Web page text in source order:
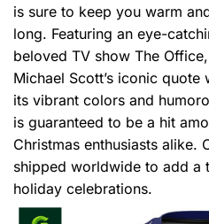
is sure to keep you warm
long. Featuring an eye-
beloved TV show The
Michael Scott’s iconic
its vibrant colors and
is guaranteed to be a hit
Christmas enthusiasts alike.
shipped worldwide to add a
holiday celebrations.